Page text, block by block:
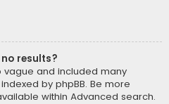
results?
and included many
by phpBB. Be more
within Advanced search.